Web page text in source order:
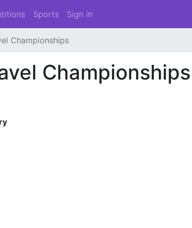
Sports Sign in
Championships
Championships